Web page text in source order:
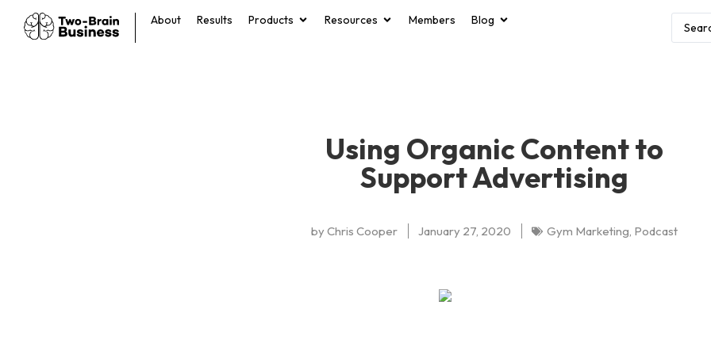
About Results Products Resources Members Blog
Using Organic Content to
Support Advertising
byChris Cooper January 27, 2020 Gym Marketing, Podcast